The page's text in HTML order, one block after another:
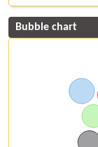
Bubble chart